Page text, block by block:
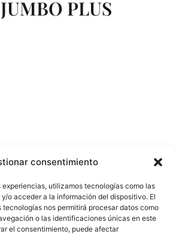
consentimiento
experiencias, utilizamos tecnologías como las
o acceder a la información del dispositivo. El
nos permitirá procesar datos como
o las identificaciones únicas en este
el consentimiento, puede afectar
PLUS